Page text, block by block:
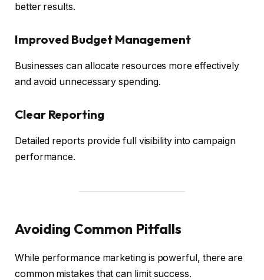
better results.
Improved Budget Management
Businesses can allocate resources more effectively
and avoid unnecessary spending.
Clear Reporting
Detailed reports provide full visibility into campaign
performance.
Avoiding Common Pitfalls
While performance marketing is powerful, there are
common mistakes that can limit success.